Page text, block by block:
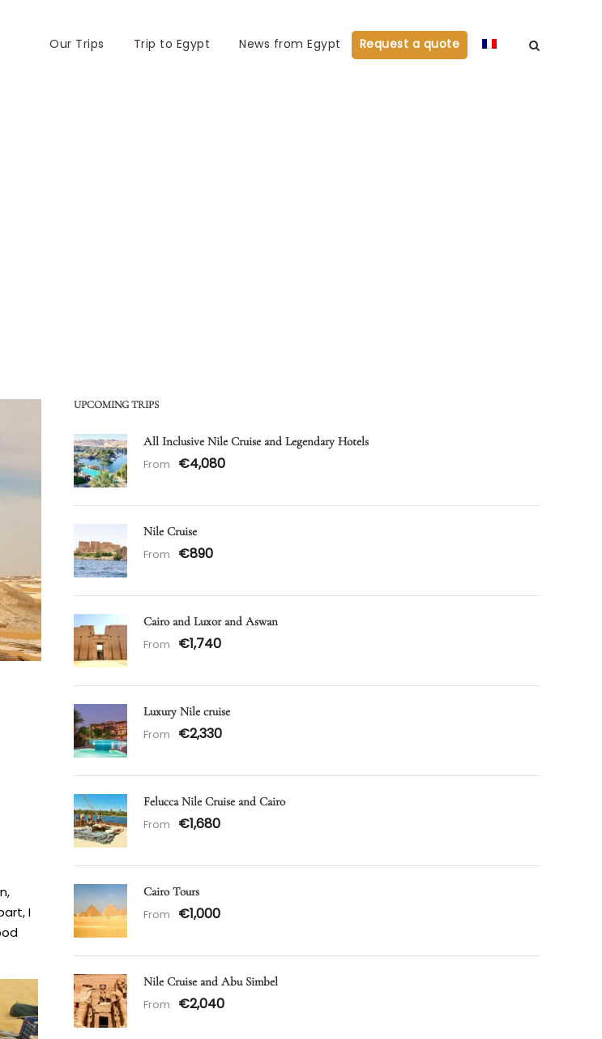
Our Trips Trip to Egypt News from Egypt Request a quote
I
UPCOMING TRIPS
All Inclusive Nile Cruise and Legendary Hotels
From €4,080
Nile Cruise
From €890
Cairo and Luxor and Aswan
From €1,740
Luxury Nile cruise
From €2,330
Felucca Nile Cruise and Cairo
From €1,680
Cairo Tours
From €1,000
Nile Cruise and Abu Simbel
From €2,040